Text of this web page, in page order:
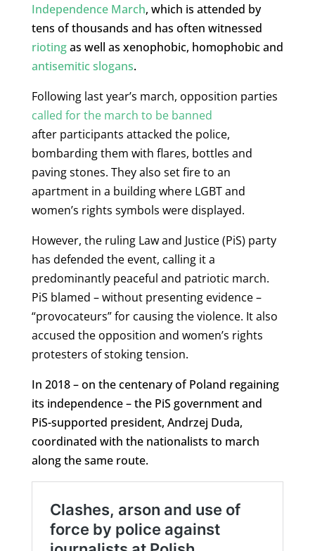
Independence March, which is attended by
tens of thousands and has often witnessed
riotingas well as xenophobic, homophobic and
antisemitic slogans.
Following last year’s march, opposition parties
called for the march to be banned
afterparticipants attacked the police,
bombarding them with flares, bottles and
paving stones. They also set fire to an
apartment in a building where LGBT and
women’s rights symbols were displayed.
However, the ruling Law and Justice (PiS) party
has defended the event, calling it a
predominantly peaceful and patriotic march.
PiS blamed – without presenting evidence –
“provocateurs” for causing the violence. It also
accused the opposition and women’s rights
protesters of stoking tension.
In 2018 – on the centenary of Poland regaining
its independence – the PiS government and
PiS-supported president, Andrzej Duda,
coordinated with the nationalists to march
along the same route.